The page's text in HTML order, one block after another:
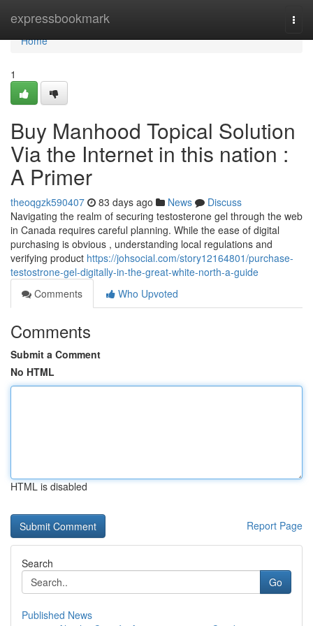
expressbookmark
Home
Home
1
Buy Manhood Topical Solution
Via the Internet in this nation :
A Primer
theoqgzk590407 83 days ago News
Discuss
Navigating the realm of securing testosterone gel through the web
in Canada requires careful planning. While the ease of digital
purchasing is obvious , understanding local regulations and
verifying product https://johsocial.com/story12164801/purchase-
testostrone-gel-digitally-in-the-great-white-north-a-guide
Comments
Who Upvoted
Comments
Submit a Comment
No HTML
HTML is disabled
Report Page
Search
Go
Published News